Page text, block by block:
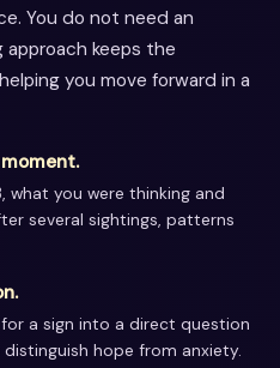
You do not need an
approach keeps the
you move forward in a
what you were thinking and
several sightings, patterns
a sign into a direct question
hope from anxiety.